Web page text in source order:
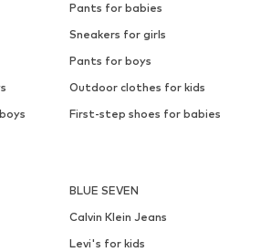
Pants for babies
Sneakers for girls
Pants for boys
Outdoor clothes for kids
First-step shoes for babies
BLUE SEVEN
Calvin Klein Jeans
Levi's for kids